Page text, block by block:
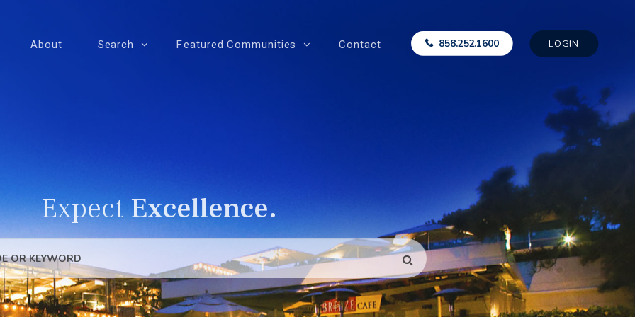
About Search Featured Communities Contact 858.252.1600 LOGIN
ExpectExcellence.
SEARCH